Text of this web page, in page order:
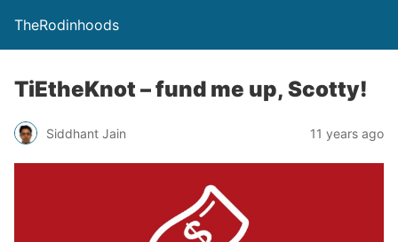
TheRodinhoods
TiEtheKnot – fund me up, Scotty!
Siddhant Jain 11 years ago